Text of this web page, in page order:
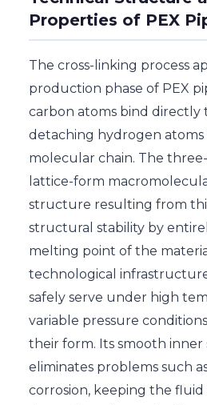
Properties of PEX
The cross-linking process
production phase of PEX
carbon atoms bind directly
detaching hydrogen
molecular chain. The
lattice-form
structure resulting from
structural stability by
melting point of the
technological
safely serve under high
variable pressure
their form. Its smooth
eliminates problems such
corrosion, keeping the